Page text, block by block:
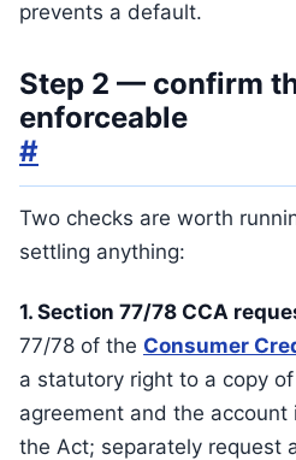
prevents a default.
Step 2 — confirm
enforceable
#
Two checks are worth
settling anything:
1. Section 77/78 CCA
77/78 of the Consumer
a statutory right to a copy
agreement and the
the Act; separately request